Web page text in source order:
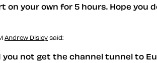
on your own for 5 hours. Hope
Andrew Disley said:
not get the channel tunnel to